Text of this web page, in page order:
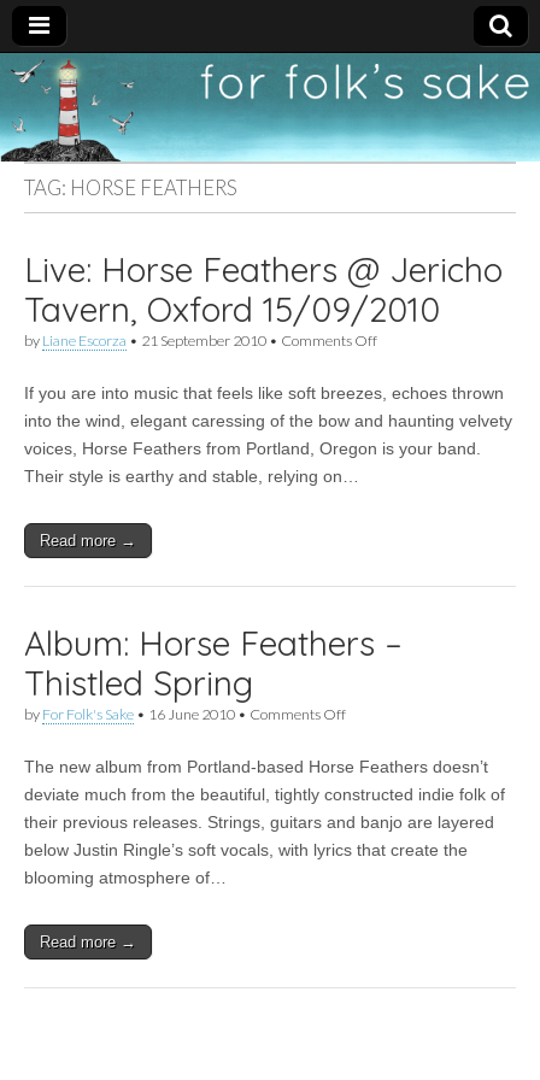
For
Folk's
Sake
New folk music
recommendations
TAG: HORSE FEATHERS
Live: Horse Feathers @ Jericho
Tavern, Oxford 15/09/2010
by Liane Escorza • 21 September 2010 • Comments Offon
Feathers
@
Tavern,
If you are into music that feels like soft breezes, echoes thrown
into the wind, elegant caressing of the bow and haunting velvety
voices, Horse Feathers from Portland, Oregon is your band.
Their style is earthy and stable, relying on…
Read more →
Album: Horse Feathers –
Thistled Spring
by For Folk's Sake • 16 June 2010 • Comments Offon
Feathers
–
Spring
The new album from Portland-based Horse Feathers doesn’t
deviate much from the beautiful, tightly constructed indie folk of
their previous releases. Strings, guitars and banjo are layered
below Justin Ringle’s soft vocals, with lyrics that create the
blooming atmosphere of…
Read more →